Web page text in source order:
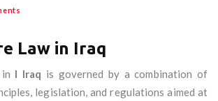
Law in Iraq
in I Iraq is governed by a combination of
legislation, and regulations aimed at